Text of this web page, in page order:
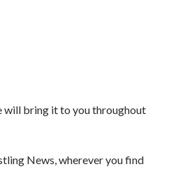
will bring it to you throughout
News, wherever you find